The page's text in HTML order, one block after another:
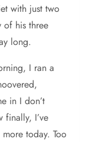
with just two
of his three
long.
I ran a
in I don’t
I’ve
today. Too